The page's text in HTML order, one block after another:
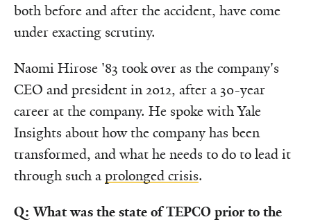
both before and after the accident, have come
under exacting scrutiny.
Naomi Hirose '83 took over as the company's
CEO and president in 2012, after a 30-year
career at the company. He spoke with Yale
Insights about how the company has been
transformed, and what he needs to do to lead it
through such a prolonged crisis.
Q: What was the state of TEPCO prior to the